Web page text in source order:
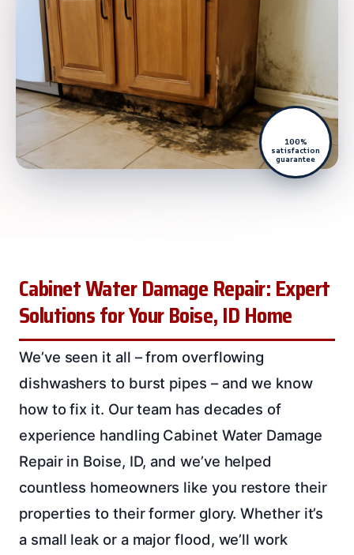
100%
satisfaction
guarantee
Cabinet Water Damage Repair: Expert
Solutions for Your Boise, ID Home
We’ve seen it all – from overflowing
dishwashers to burst pipes – and we know
how to fix it. Our team has decades of
experience handling Cabinet Water Damage
Repair in Boise, ID, and we’ve helped
countless homeowners like you restore their
properties to their former glory. Whether it’s
a small leak or a major flood, we’ll work